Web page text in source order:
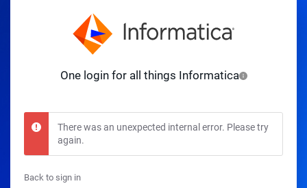
One login for all things Informatica
There was an unexpected internal error. Please try
again.
Back to sign in